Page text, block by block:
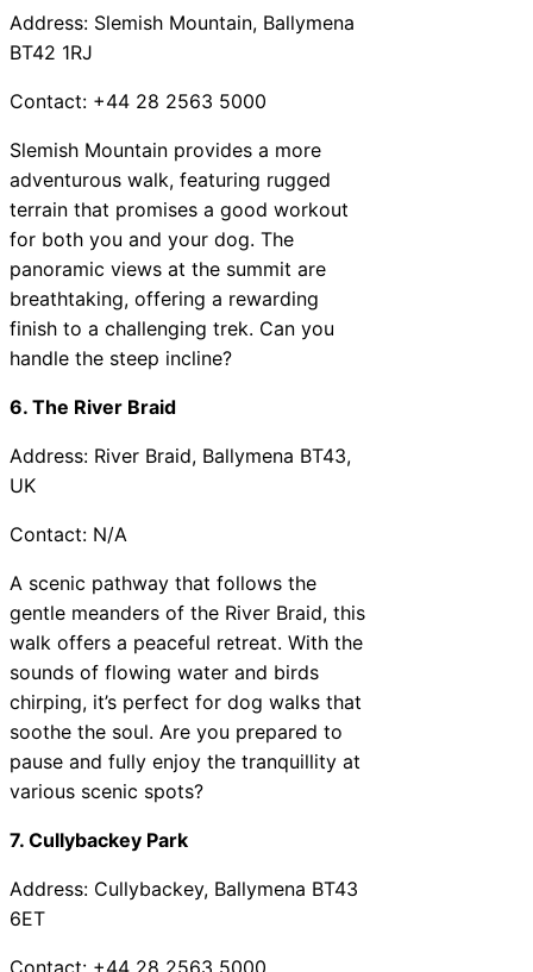
Address: Slemish Mountain, Ballymena
BT42 1RJ
Contact: +44 28 2563 5000
Slemish Mountain provides a more
adventurous walk, featuring rugged
terrain that promises a good workout
for both you and your dog. The
panoramic views at the summit are
breathtaking, offering a rewarding
finish to a challenging trek. Can you
handle the steep incline?
6. The River Braid
Address: River Braid, Ballymena BT43,
UK
Contact: N/A
A scenic pathway that follows the
gentle meanders of the River Braid, this
walk offers a peaceful retreat. With the
sounds of flowing water and birds
chirping, it’s perfect for dog walks that
soothe the soul. Are you prepared to
pause and fully enjoy the tranquillity at
various scenic spots?
7. Cullybackey Park
Address: Cullybackey, Ballymena BT43
6ET
Contact: +44 28 2563 5000